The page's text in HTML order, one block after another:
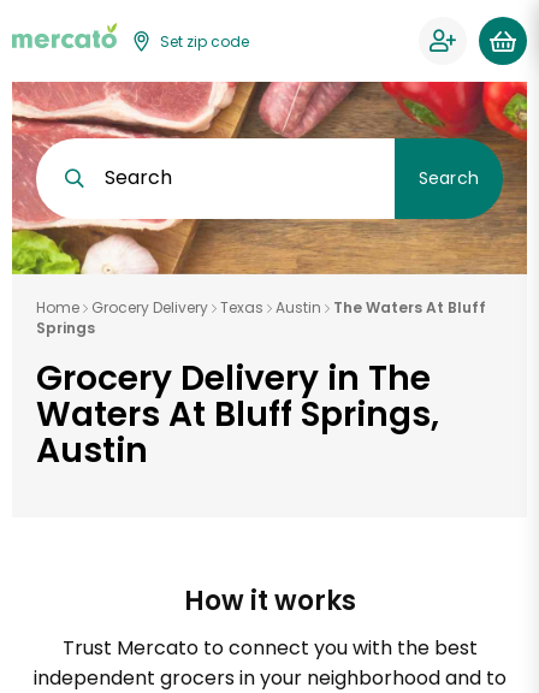
Set zip code
Search Search
Home Grocery Delivery Texas Austin
The Waters At Bluff
Springs
Grocery Delivery in The
Waters At Bluff Springs,
Austin
How it works
Trust Mercato to connect you with the best
independent grocers in your neighborhood and to